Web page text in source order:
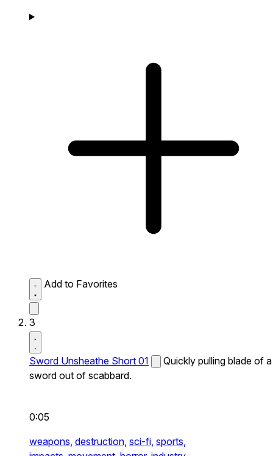
Add to Favorites
3
Sword Unsheathe Short 01
Quickly pulling blade of a
sword out of scabbard.
0:05
weapons, destruction, sci-fi, sports,